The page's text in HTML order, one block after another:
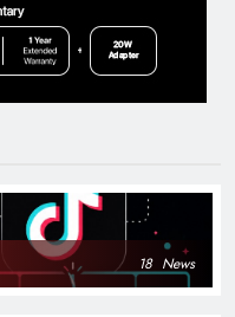
18 News